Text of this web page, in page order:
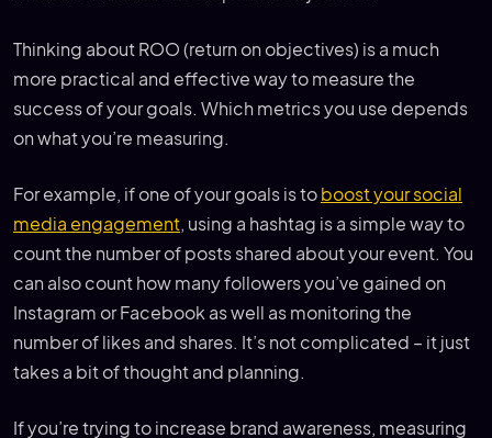
Thinking about ROO (return on objectives) is a much
more practical and effective way to measure the
success of your goals. Which metrics you use depends
on what you’re measuring.
For example, if one of your goals is to boost your social
media engagement, using a hashtag is a simple way to
count the number of posts shared about your event. You
can also count how many followers you’ve gained on
Instagram or Facebook as well as monitoring the
number of likes and shares. It’s not complicated – it just
takes a bit of thought and planning.
If you’re trying to increase brand awareness, measuring